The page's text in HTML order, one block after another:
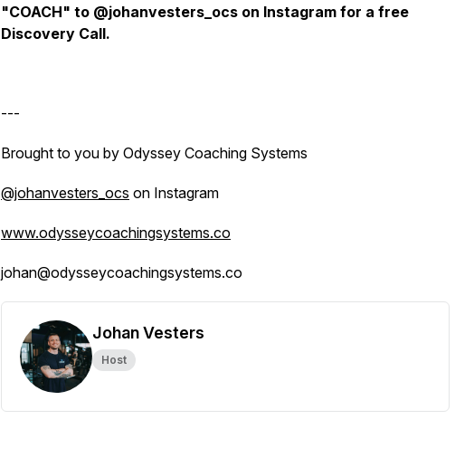
"COACH" to @johanvesters_ocs on Instagram for a free
Discovery Call.
---
Brought to you by Odyssey Coaching Systems
@johanvesters_ocs on Instagram
www.odysseycoachingsystems.co
johan@odysseycoachingsystems.co
Johan Vesters
Host